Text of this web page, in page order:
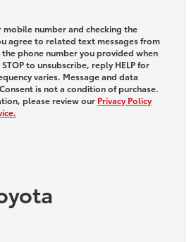
mobile number and checking the
agree to related text messages from
phone number you provided when
STOPto unsubscribe, reply HELPfor
varies. Message and data
is not a condition of purchase.
please review our Privacy Policy